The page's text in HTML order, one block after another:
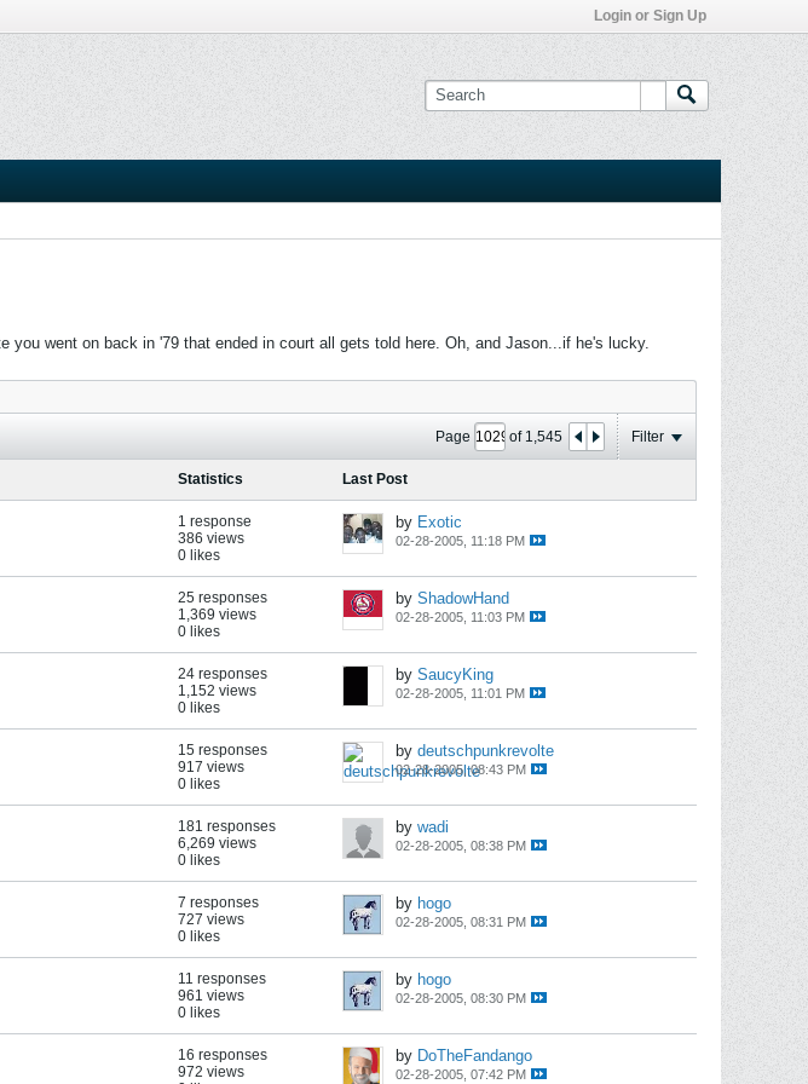
Login or Sign Up
went on back in '79 that ended in court all gets told here. Oh, and Jason...if he's lucky.
Page of 1,545 Filter
Statistics Last Post
1 response
386 views
0 likes
by Exotic
02-28-2005, 11:18 PM
25 responses
1,369 views
0 likes
by ShadowHand
02-28-2005, 11:03 PM
24 responses
1,152 views
0 likes
by SaucyKing
02-28-2005, 11:01 PM
15 responses
917 views
0 likes
by deutschpunkrevolte
02-28-2005, 08:43 PM
181 responses
6,269 views
0 likes
by wadi
02-28-2005, 08:38 PM
7 responses
727 views
0 likes
by hogo
02-28-2005, 08:31 PM
11 responses
961 views
0 likes
by hogo
02-28-2005, 08:30 PM
16 responses
972 views
by DoTheFandango
02-28-2005, 07:42 PM